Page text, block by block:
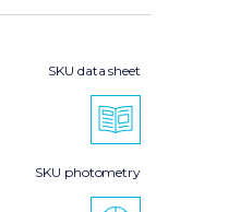
SKU data sheet
SKU photometry